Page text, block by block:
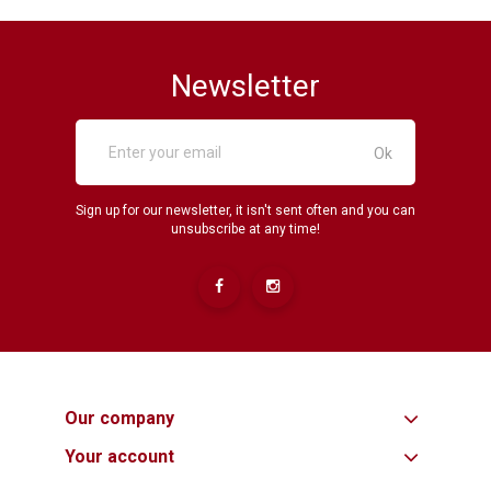
Newsletter
Sign up for our newsletter, it isn't sent often and you can
unsubscribe at any time!
Our company
Your account